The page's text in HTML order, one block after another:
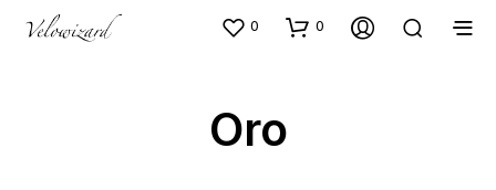
0 0
Oro